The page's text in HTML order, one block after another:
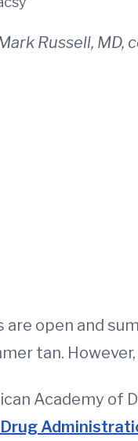
Russell, MD,
are open and
tan.
Academy of
Drug